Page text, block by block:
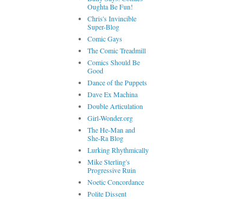
Oughta Be Fun!
Chris's Invincible
Super-Blog
Comic Gays
The Comic Treadmill
Comics Should Be
Good
Dance of the Puppets
Dave Ex Machina
Double Articulation
Girl-Wonder.org
The He-Man and
She-Ra Blog
Lurking Rhythmically
Mike Sterling's
Progressive Ruin
Noetic Concordance
Polite Dissent